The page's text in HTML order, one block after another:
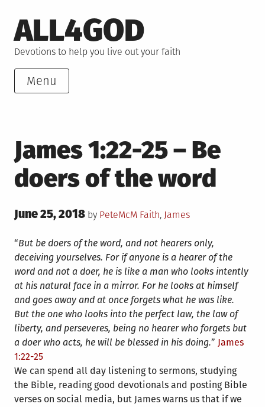
to
content
ALL4GOD
Devotions to help you live out your faith
Menu
James 1:22-25 – Be
doers of the word
Posted
June 25, 2018 by PeteMcM Posted
Faith, James
“But be doers of the word, and not hearers only,
deceiving yourselves. For if anyone is a hearer of the
word and not a doer, he is like a man who looks intently
at his natural face in a mirror. For he looks at himself
and goes away and at once forgets what he was like.
But the one who looks into the perfect law, the law of
liberty, and perseveres, being no hearer who forgets but
a doer who acts, he will be blessed in his doing.” James
1:22-25
We can spend all day listening to sermons, studying
the Bible, reading good devotionals and posting Bible
verses on social media, but James warns us that if we